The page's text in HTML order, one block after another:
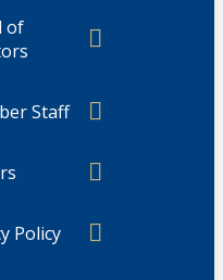
of
Staff
Policy